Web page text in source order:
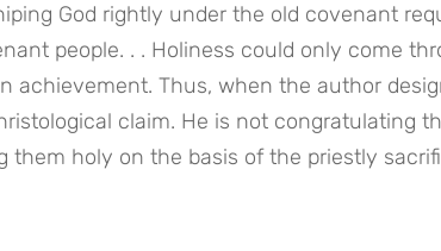
God rightly under the old covenant
people. . . Holiness could only come
achievement. Thus, when the author
claim. He is not congratulating
holy on the basis of the priestly